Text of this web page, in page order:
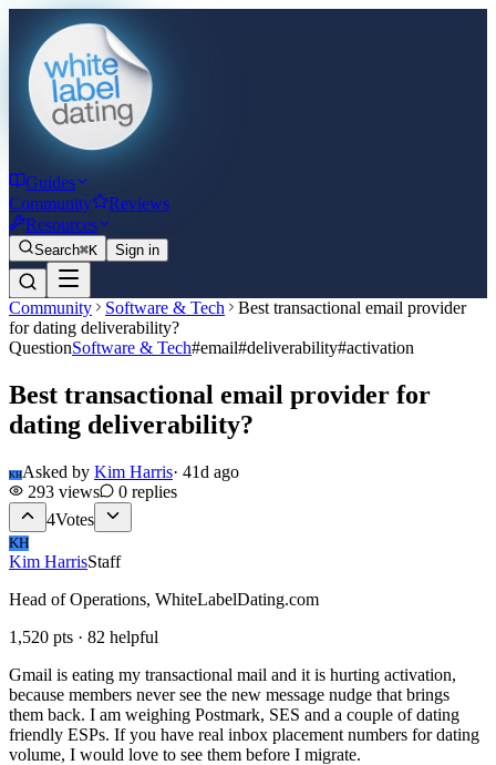
Guides
Community
Reviews
Resources
Search⌘K Sign in
Community Software & Tech
Best transactional email provider
for dating deliverability?
QuestionSoftware & Tech#email#deliverability#activation
Best transactional email provider for
dating deliverability?
KHAsked by Kim Harris· 41d ago
293 views 0 replies
4Votes
KH
Kim HarrisStaff
Head of Operations, WhiteLabelDating.com
1,520 pts · 82 helpful
Gmail is eating my transactional mail and it is hurting activation,
because members never see the new message nudge that brings
them back. I am weighing Postmark, SES and a couple of dating
friendly ESPs. If you have real inbox placement numbers for dating
volume, I would love to see them before I migrate.